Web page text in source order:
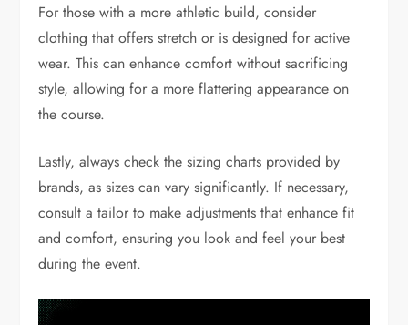
For those with a more athletic build, consider
clothing that offers stretch or is designed for active
wear. This can enhance comfort without sacrificing
style, allowing for a more flattering appearance on
the course.
Lastly, always check the sizing charts provided by
brands, as sizes can vary significantly. If necessary,
consult a tailor to make adjustments that enhance fit
and comfort, ensuring you look and feel your best
during the event.